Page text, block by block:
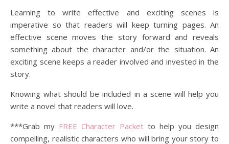
Learning to write effective and exciting scenes is
imperative so that readers will keep turning pages. An
effective scene moves the story forward and reveals
something about the character and/or the situation. An
exciting scene keeps a reader involved and invested in the
story.
Knowing what should be included in a scene will help you
write a novel that readers will love.
***Grab my FREE Character Packet to help you design
compelling, realistic characters who will bring your story to